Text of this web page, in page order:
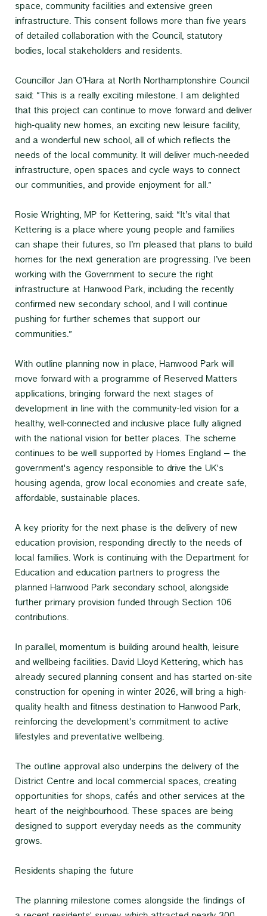
space, community facilities and extensive green
infrastructure. This consent follows more than five years
of detailed collaboration with the Council, statutory
bodies, local stakeholders and residents.
Councillor Jan O’Hara at North Northamptonshire Council
said: “This is a really exciting milestone. I am delighted
that this project can continue to move forward and deliver
high-quality new homes, an exciting new leisure facility,
and a wonderful new school, all of which reflects the
needs of the local community. It will deliver much-needed
infrastructure, open spaces and cycle ways to connect
our communities, and provide enjoyment for all.”
Rosie Wrighting, MP for Kettering, said: “It’s vital that
Kettering is a place where young people and families
can shape their futures, so I’m pleased that plans to build
homes for the next generation are progressing. I’ve been
working with the Government to secure the right
infrastructure at Hanwood Park, including the recently
confirmed new secondary school, and I will continue
pushing for further schemes that support our
communities.”
With outline planning now in place, Hanwood Park will
move forward with a programme of Reserved Matters
applications, bringing forward the next stages of
development in line with the community-led vision for a
healthy, well-connected and inclusive place fully aligned
with the national vision for better places. The scheme
continues to be well supported by Homes England – the
government's agency responsible to drive the UK's
housing agenda, grow local economies and create safe,
affordable, sustainable places.
A key priority for the next phase is the delivery of new
education provision, responding directly to the needs of
local families. Work is continuing with the Department for
Education and education partners to progress the
planned Hanwood Park secondary school, alongside
further primary provision funded through Section 106
contributions.
In parallel, momentum is building around health, leisure
and wellbeing facilities. David Lloyd Kettering, which has
already secured planning consent and has started on-site
construction for opening in winter 2026, will bring a high-
quality health and fitness destination to Hanwood Park,
reinforcing the development's commitment to active
lifestyles and preventative wellbeing.
The outline approval also underpins the delivery of the
District Centre and local commercial spaces, creating
opportunities for shops, cafés and other services at the
heart of the neighbourhood. These spaces are being
designed to support everyday needs as the community
grows.
Residents shaping the future
The planning milestone comes alongside the findings of